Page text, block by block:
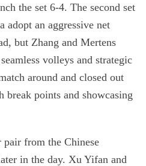
the set 6-4. The second set
adopt an aggressive net
but Zhang and Mertens
volleys and strategic
around and closed out
break points and showcasing
pair from the Chinese
in the day. Xu Yifan and